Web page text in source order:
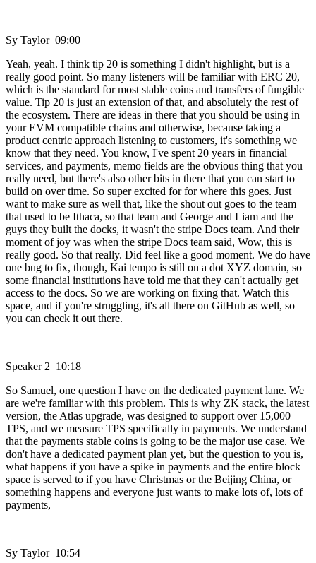
Sy Taylor 09:00
Yeah, yeah. I think tip 20 is something I didn't highlight, but is a
really good point. So many listeners will be familiar with ERC 20,
which is the standard for most stable coins and transfers of fungible
value. Tip 20 is just an extension of that, and absolutely the rest of
the ecosystem. There are ideas in there that you should be using in
your EVM compatible chains and otherwise, because taking a
product centric approach listening to customers, it's something we
know that they need. You know, I've spent 20 years in financial
services, and payments, memo fields are the obvious thing that you
really need, but there's also other bits in there that you can start to
build on over time. So super excited for for where this goes. Just
want to make sure as well that, like the shout out goes to the team
that used to be Ithaca, so that team and George and Liam and the
guys they built the docks, it wasn't the stripe Docs team. And their
moment of joy was when the stripe Docs team said, Wow, this is
really good. So that really. Did feel like a good moment. We do have
one bug to fix, though, Kai tempo is still on a dot XYZ domain, so
some financial institutions have told me that they can't actually get
access to the docs. So we are working on fixing that. Watch this
space, and if you're struggling, it's all there on GitHub as well, so
you can check it out there.
Speaker 2 10:18
So Samuel, one question I have on the dedicated payment lane. We
are we're familiar with this problem. This is why ZK stack, the latest
version, the Atlas upgrade, was designed to support over 15,000
TPS, and we measure TPS specifically in payments. We understand
that the payments stable coins is going to be the major use case. We
don't have a dedicated payment plan yet, but the question to you is,
what happens if you have a spike in payments and the entire block
space is served to if you have Christmas or the Beijing China, or
something happens and everyone just wants to make lots of, lots of
payments,
Sy Taylor 10:54